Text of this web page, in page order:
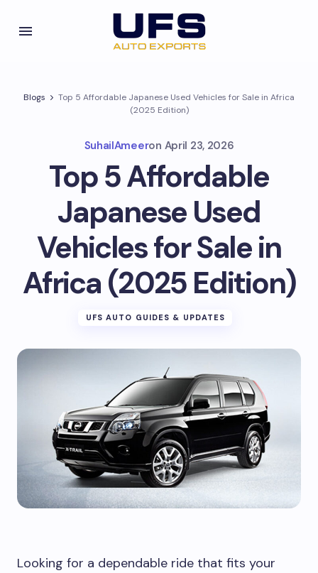
Blogs
Top 5 Affordable Japanese Used Vehicles for Sale in Africa
(2025 Edition)
SuhailAmeeron April 23, 2026
Top 5 Affordable
Japanese Used
Vehicles for Sale in
Africa (2025 Edition)
UFS AUTO GUIDES & UPDATES
Looking for a dependable ride that fits your